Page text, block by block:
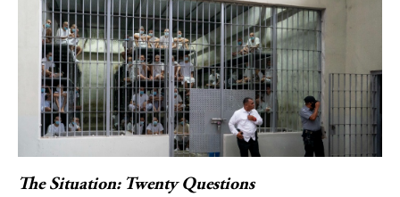
The Situation: Twenty Questions